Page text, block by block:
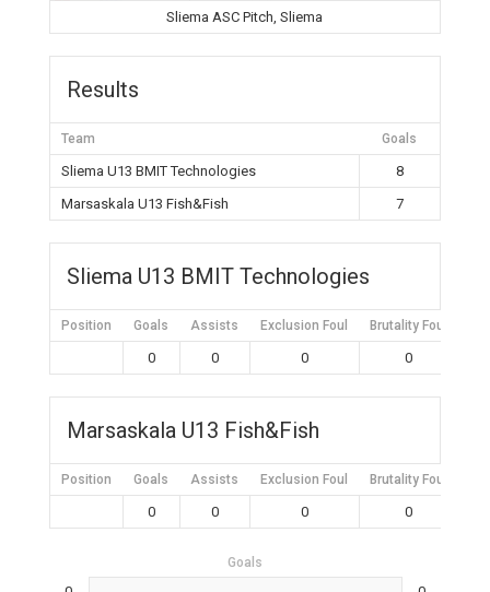
Sliema ASC Pitch, Sliema
Results
Team Goals
Sliema U13 BMIT Technologies
8
Marsaskala U13 Fish&Fish
7
Sliema U13 BMIT Technologies
Position Goals Assists Exclusion Foul Brutality Foul
0 0 0 0
Marsaskala U13 Fish&Fish
Position Goals Assists Exclusion Foul Brutality Foul
0 0 0 0
Goals